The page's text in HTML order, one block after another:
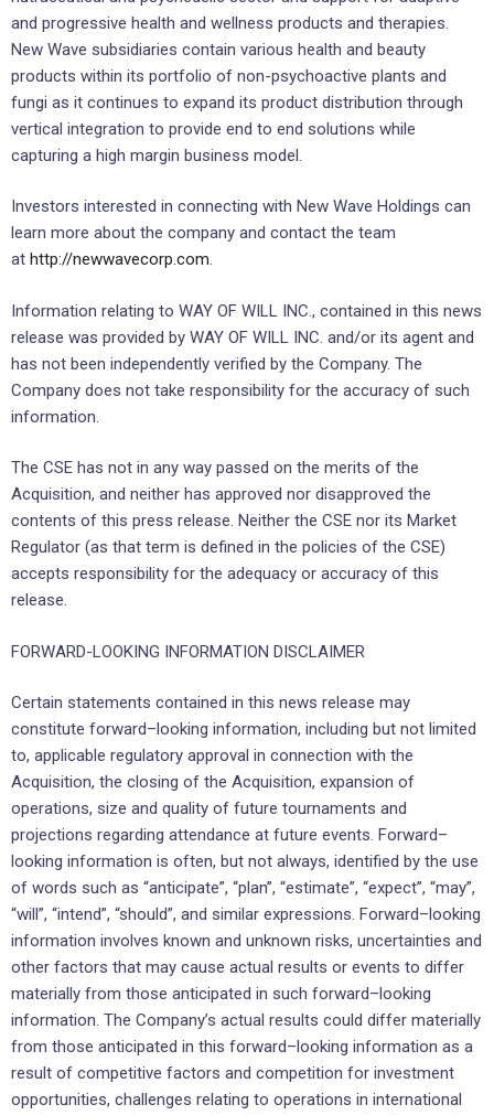
and progressive health and wellness products and therapies.
New Wave subsidiaries contain various health and beauty
products within its portfolio of non-psychoactive plants and
fungi as it continues to expand its product distribution through
vertical integration to provide end to end solutions while
capturing a high margin business model.
Investors interested in connecting with New Wave Holdings can
learn more about the company and contact the team
at http://newwavecorp.com.
Information relating to WAY OF WILL INC., contained in this news
release was provided by WAY OF WILL INC. and/or its agent and
has not been independently verified by the Company. The
Company does not take responsibility for the accuracy of such
information.
The CSE has not in any way passed on the merits of the
Acquisition, and neither has approved nor disapproved the
contents of this press release. Neither the CSE nor its Market
Regulator (as that term is defined in the policies of the CSE)
accepts responsibility for the adequacy or accuracy of this
release.
FORWARD-LOOKING INFORMATION DISCLAIMER
Certain statements contained in this news release may
constitute forward–looking information, including but not limited
to, applicable regulatory approval in connection with the
Acquisition, the closing of the Acquisition, expansion of
operations, size and quality of future tournaments and
projections regarding attendance at future events. Forward–
looking information is often, but not always, identified by the use
of words such as “anticipate”, “plan”, “estimate”, “expect”, “may”,
“will”, “intend”, “should”, and similar expressions. Forward–looking
information involves known and unknown risks, uncertainties and
other factors that may cause actual results or events to differ
materially from those anticipated in such forward–looking
information. The Company’s actual results could differ materially
from those anticipated in this forward–looking information as a
result of competitive factors and competition for investment
opportunities, challenges relating to operations in international